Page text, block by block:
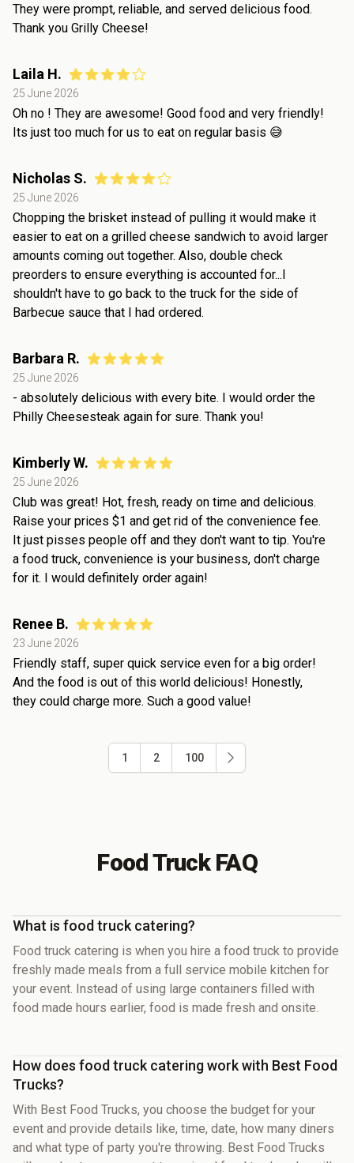
They were prompt, reliable, and served delicious food.
Thank you Grilly Cheese!
Laila H.
25 June 2026
Oh no ! They are awesome! Good food and very friendly!
Its just too much for us to eat on regular basis 😅
Nicholas S.
25 June 2026
Chopping the brisket instead of pulling it would make it
easier to eat on a grilled cheese sandwich to avoid larger
amounts coming out together. Also, double check
preorders to ensure everything is accounted for...I
shouldn't have to go back to the truck for the side of
Barbecue sauce that I had ordered.
Barbara R.
25 June 2026
- absolutely delicious with every bite. I would order the
Philly Cheesesteak again for sure. Thank you!
Kimberly W.
25 June 2026
Club was great! Hot, fresh, ready on time and delicious.
Raise your prices $1 and get rid of the convenience fee.
It just pisses people off and they don't want to tip. You're
a food truck, convenience is your business, don't charge
for it. I would definitely order again!
Renee B.
23 June 2026
Friendly staff, super quick service even for a big order!
And the food is out of this world delicious! Honestly,
they could charge more. Such a good value!
1 2 100
Food Truck FAQ
What is food truck catering?
Food truck catering is when you hire a food truck to provide
freshly made meals from a full service mobile kitchen for
your event. Instead of using large containers filled with
food made hours earlier, food is made fresh and onsite.
How does food truck catering work with Best Food
Trucks?
With Best Food Trucks, you choose the budget for your
event and provide details like, time, date, how many diners
and what type of party you're throwing. Best Food Trucks